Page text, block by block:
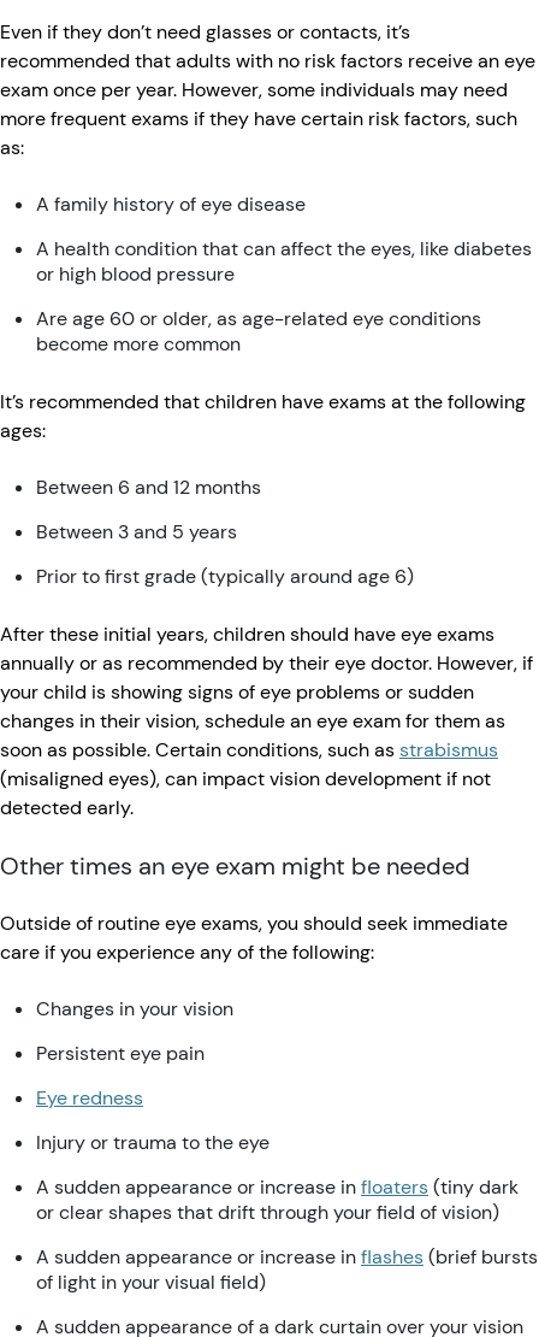
Even if they don’t need glasses or contacts, it’s
recommended that adults with no risk factors receive an eye
exam once per year. However, some individuals may need
more frequent exams if they have certain risk factors, such
as:
A family history of eye disease
A health condition that can affect the eyes, like diabetes
or high blood pressure
Are age 60 or older, as age-related eye conditions
become more common
It’s recommended that children have exams at the following
ages:
Between 6 and 12 months
Between 3 and 5 years
Prior to first grade (typically around age 6)
After these initial years, children should have eye exams
annually or as recommended by their eye doctor. However, if
your child is showing signs of eye problems or sudden
changes in their vision, schedule an eye exam for them as
soon as possible. Certain conditions, such asstrabismus
(misaligned eyes), can impact vision development if not
detected early.
Other times an eye exam might be needed
Outside of routine eye exams, you should seek immediate
care if you experience any of the following:
Changes in your vision
Persistent eye pain
Eye redness
Injury or trauma to the eye
A sudden appearance or increase infloaters(tiny dark
or clear shapes that drift through your field of vision)
A sudden appearance or increase inflashes(brief bursts
of light in your visual field)
A sudden appearance of a dark curtain over your vision